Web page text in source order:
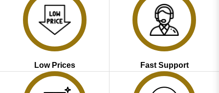
Low Prices Fast Support